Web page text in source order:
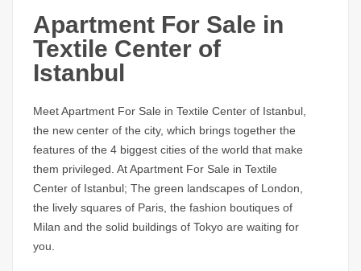
Apartment For Sale in
Textile Center of
Istanbul
Meet Apartment For Sale in Textile Center of Istanbul,
the new center of the city, which brings together the
features of the 4 biggest cities of the world that make
them privileged. At Apartment For Sale in Textile
Center of Istanbul; The green landscapes of London,
the lively squares of Paris, the fashion boutiques of
Milan and the solid buildings of Tokyo are waiting for
you.